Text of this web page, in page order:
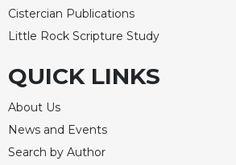
Cistercian Publications
Little Rock Scripture Study
QUICK LINKS
About Us
News and Events
Search by Author